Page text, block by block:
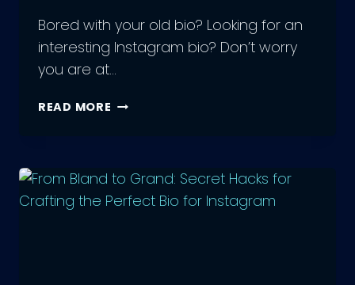
Bored with your old bio? Looking for an
interesting Instagram bio? Don’t worry
you are at…
READ MORE 550+
FOR
GIRLS